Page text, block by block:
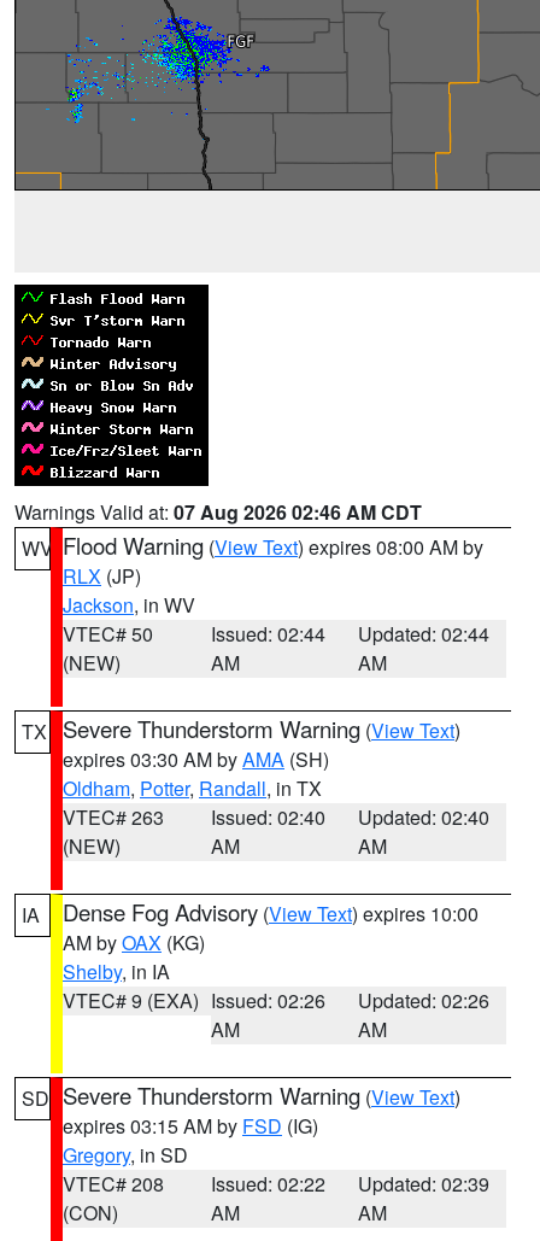
Warnings Valid at: 07 Aug 2026 02:46 AM CDT
WV Flood Warning (View Text) expires 08:00 AM by
RLX (JP)
Jackson, in WV
VTEC# 50
(NEW)
Issued: 02:44
AM
Updated: 02:44
AM
TX Severe Thunderstorm Warning (View Text)
expires 03:30 AM byAMA (SH)
Oldham, Potter, Randall, in TX
VTEC# 263
(NEW)
Issued: 02:40
AM
Updated: 02:40
AM
IA Dense Fog Advisory (View Text) expires 10:00
AM byOAX (KG)
Shelby, in IA
VTEC# 9 (EXA) Issued: 02:26
AM
Updated: 02:26
AM
SD Severe Thunderstorm Warning (View Text)
expires 03:15 AM by FSD (IG)
Gregory, in SD
VTEC# 208
(CON)
Issued: 02:22
AM
Updated: 02:39
AM